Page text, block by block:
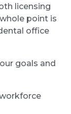
licensing
point is
office
goals and